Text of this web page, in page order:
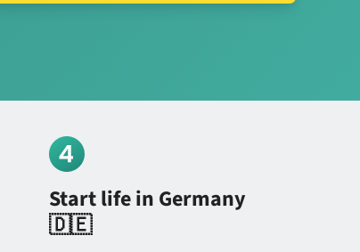
Start life in Germany
🇩🇪